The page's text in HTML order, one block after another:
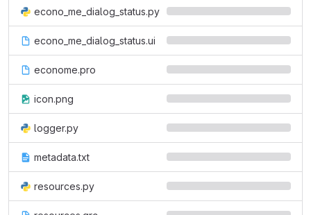
econo_me_dialog_status.py
econo_me_dialog_status.ui
econome.pro
icon.png
logger.py
metadata.txt
resources.py